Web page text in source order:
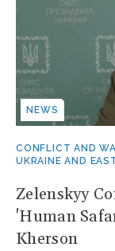
NEWS
CONFLICT AND
UKRAINE AND
Zelenskyy
'Human
Kherson